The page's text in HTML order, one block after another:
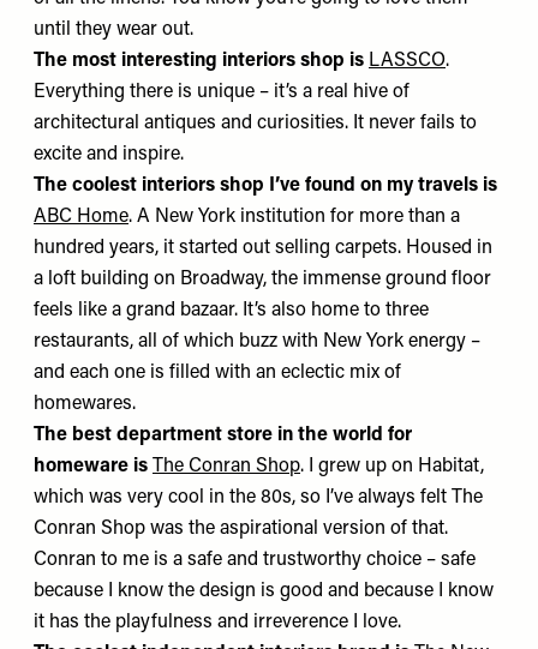
until they wear out.
The most interesting interiors shop is LASSCO.
Everything there is unique – it’s a real hive of
architectural antiques and curiosities. It never fails to
excite and inspire.
The coolest interiors shop I’ve found on my travels is
ABC Home. A New York institution for more than a
hundred years, it started out selling carpets. Housed in
a loft building on Broadway, the immense ground floor
feels like a grand bazaar. It’s also home to three
restaurants, all of which buzz with New York energy –
and each one is filled with an eclectic mix of
homewares.
The best department store in the world for
homeware is
The Conran Shop. I grew up on Habitat,
which was very cool in the 80s, so I’ve always felt The
Conran Shop was the aspirational version of that.
Conran to me is a safe and trustworthy choice – safe
because I know the design is good and because I know
it has the playfulness and irreverence I love.